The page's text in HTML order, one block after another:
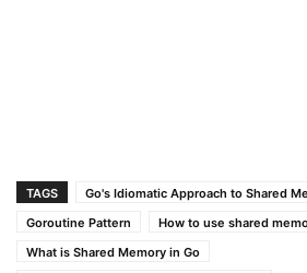
TAGS
Go's Idiomatic Approach to Shared
Goroutine Pattern
How to use shared
What is Shared Memory in Go